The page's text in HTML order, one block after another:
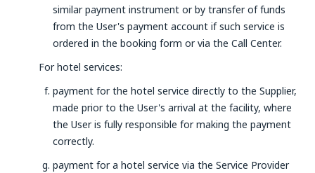
similar payment instrument or by transfer of funds
from the User's payment account if such service is
ordered in the booking form or via the Call Center.
For hotel services:
payment for the hotel service directly to the Supplier,
made prior to the User's arrival at the facility, where
the User is fully responsible for making the payment
correctly.
payment for a hotel service via the Service Provider